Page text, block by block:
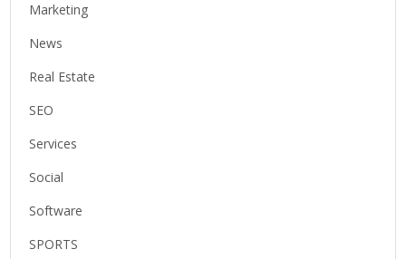
Marketing
News
Real Estate
SEO
Services
Social
Software
SPORTS